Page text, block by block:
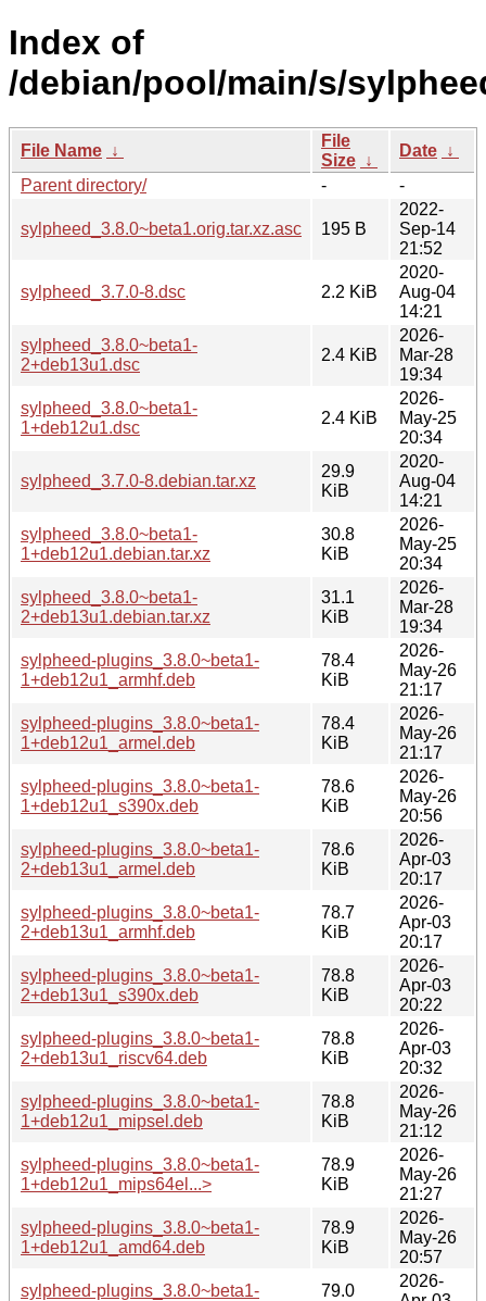
Index of
/debian/pool/main/s/
File Name ↓
File
Size ↓
Date ↓
Parent directory/
- -
sylpheed_3.8.0~beta1.orig.tar.xz.asc 195 B
2022-
Sep-14
21:52
sylpheed_3.7.0-8.dsc 2.2 KiB
2020-
Aug-04
14:21
sylpheed_3.8.0~beta1-
2+deb13u1.dsc
2.4 KiB
2026-
Mar-28
19:34
sylpheed_3.8.0~beta1-
1+deb12u1.dsc
2.4 KiB
2026-
May-25
20:34
sylpheed_3.7.0-8.debian.tar.xz
29.9
KiB
2020-
Aug-04
14:21
sylpheed_3.8.0~beta1-
1+deb12u1.debian.tar.xz
30.8
KiB
2026-
May-25
20:34
sylpheed_3.8.0~beta1-
2+deb13u1.debian.tar.xz
31.1
KiB
2026-
Mar-28
19:34
sylpheed-plugins_3.8.0~beta1-
1+deb12u1_armhf.deb
78.4
KiB
2026-
May-26
21:17
sylpheed-plugins_3.8.0~beta1-
1+deb12u1_armel.deb
78.4
KiB
2026-
May-26
21:17
sylpheed-plugins_3.8.0~beta1-
1+deb12u1_s390x.deb
78.6
KiB
2026-
May-26
20:56
sylpheed-plugins_3.8.0~beta1-
2+deb13u1_armel.deb
78.6
KiB
2026-
Apr-03
20:17
sylpheed-plugins_3.8.0~beta1-
2+deb13u1_armhf.deb
78.7
KiB
2026-
Apr-03
20:17
sylpheed-plugins_3.8.0~beta1-
2+deb13u1_s390x.deb
78.8
KiB
2026-
Apr-03
20:22
sylpheed-plugins_3.8.0~beta1-
2+deb13u1_riscv64.deb
78.8
KiB
2026-
Apr-03
20:32
sylpheed-plugins_3.8.0~beta1-
1+deb12u1_mipsel.deb
78.8
KiB
2026-
May-26
21:12
sylpheed-plugins_3.8.0~beta1-
1+deb12u1_mips64el...>
78.9
KiB
2026-
May-26
21:27
sylpheed-plugins_3.8.0~beta1-
1+deb12u1_amd64.deb
78.9
KiB
2026-
May-26
20:57
sylpheed-plugins_3.8.0~beta1-
79.0
2026-